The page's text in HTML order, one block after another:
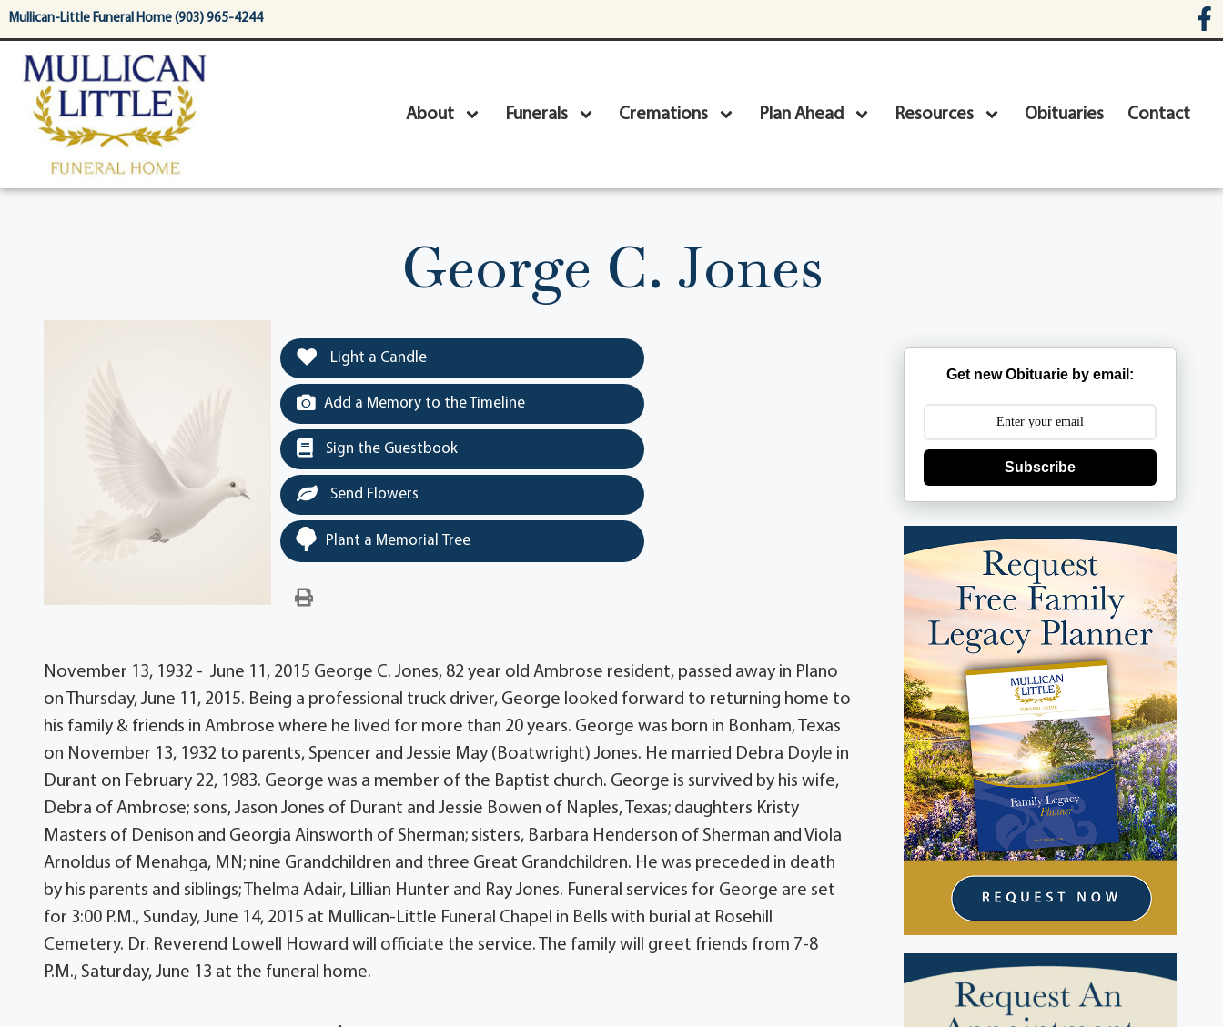
content
Mullican-Little Funeral Home (903) 965-4244
About Funerals Cremations Plan Ahead Resources Obituaries Contact
George C. Jones
Light a Candle
Add a Memory to the Timeline
Sign the Guestbook
Send Flowers
Plant a Memorial Tree
November 13, 1932 - June 11, 2015 George C. Jones, 82 year old Ambrose resident, passed away in Plano
on Thursday, June 11, 2015. Being a professional truck driver, George looked forward to returning home to
his family & friends in Ambrose where he lived for more than 20 years. George was born in Bonham, Texas
on November 13, 1932 to parents, Spencer and Jessie May (Boatwright) Jones. He married Debra Doyle in
Durant on February 22, 1983. George was a member of the Baptist church. George is survived by his wife,
Debra of Ambrose; sons, Jason Jones of Durant and Jessie Bowen of Naples, Texas; daughters Kristy
Masters of Denison and Georgia Ainsworth of Sherman; sisters, Barbara Henderson of Sherman and Viola
Arnoldus of Menahga, MN; nine Grandchildren and three Great Grandchildren. He was preceded in death
by his parents and siblings; Thelma Adair, Lillian Hunter and Ray Jones. Funeral services for George are set
for 3:00 P.M., Sunday, June 14, 2015 at Mullican-Little Funeral Chapel in Bells with burial at Rosehill
Cemetery. Dr. Reverend Lowell Howard will officiate the service. The family will greet friends from 7-8
P.M., Saturday, June 13 at the funeral home.
Get new Obituarie by email:
Subscribe